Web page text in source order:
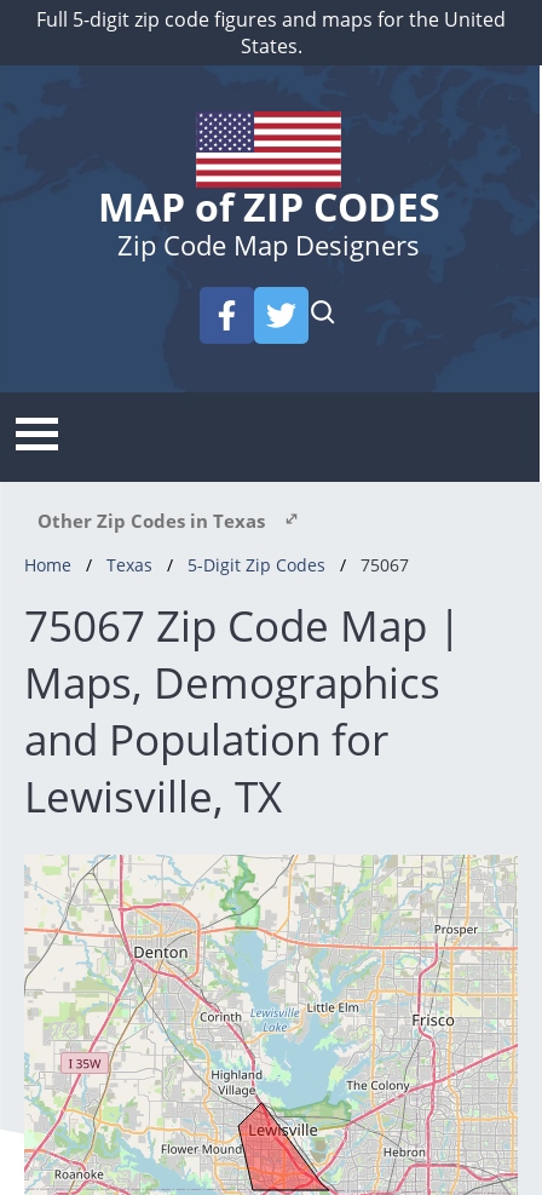
Full 5-digit zip code figures and maps for the United
States.
MAP of ZIP CODES
Zip Code Map Designers
Other Zip Codes in Texas
Home Texas 5-Digit Zip Codes 75067
75067 Zip Code Map |
Maps, Demographics
and Population for
Lewisville, TX